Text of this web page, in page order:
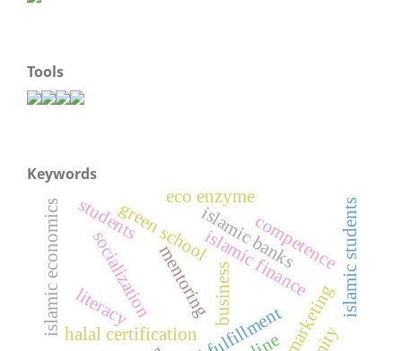
Tools
Keywords
socialization mentoring
halal certification
green schoolislamic finance
islamic economics islamic banks
business
literacy
students islamic students
eco enzyme
competence